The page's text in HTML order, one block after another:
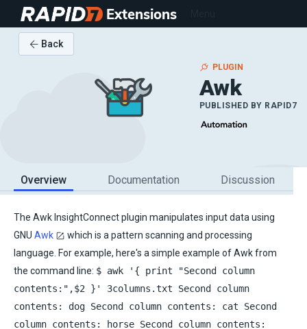
Extensions
Back
PLUGIN
Awk
PUBLISHED BY RAPID7
Overview Documentation Discussion
The Awk InsightConnect plugin manipulates input data using
GNU Awk
which is a pattern scanning and processing
language. For example, here's a simple example of Awk from
the command line: $ awk '{ print "Second column
contents:",$2 }' 3columns.txt Second column
contents: dog Second column contents: cat Second
column contents: horse Second column contents: